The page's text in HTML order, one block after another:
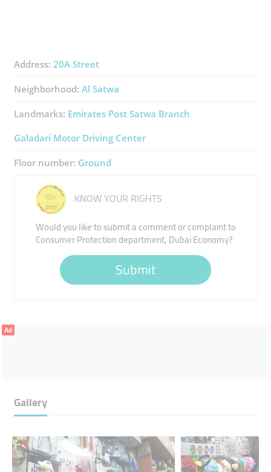
Address: 20A Street
Neighborhood: Al Satwa
Landmarks: Emirates Post Satwa Branch
Galadari Motor Driving Center
Floor number: Ground
KNOW YOUR RIGHTS
Would you like to submit a comment or complaint to
Consumer Protection department, Dubai Economy?
Submit
Ad
Gallery